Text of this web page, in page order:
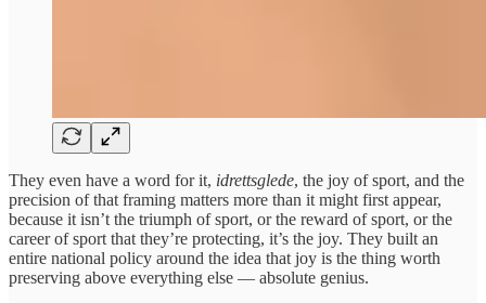
They even have a word for it, idrettsglede, the joy of sport, and the
precision of that framing matters more than it might first appear,
because it isn’t the triumph of sport, or the reward of sport, or the
career of sport that they’re protecting, it’s the joy. They built an
entire national policy around the idea that joy is the thing worth
preserving above everything else — absolute genius.